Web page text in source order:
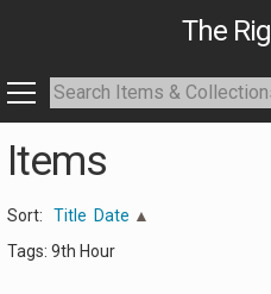
The
Items
Sort: Title Date
Tags: 9th Hour